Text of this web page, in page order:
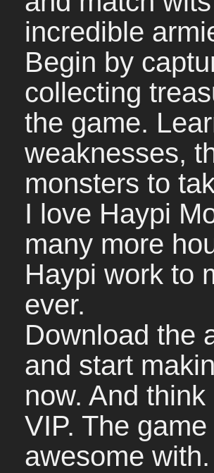
incredible
Begin by
collecting
the game.
weaknesses,
monsters to
I love Haypi
many more
Haypi work to
ever.
Download the
and start
now. And
VIP. The
awesome with.